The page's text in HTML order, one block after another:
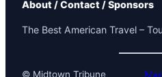
About / Contact / Sponsors
The Best American Travel –
© Midtown Tribune